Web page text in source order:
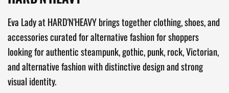
Eva Lady at HARD'N'HEAVY brings together clothing, shoes, and
accessories curated for alternative fashion for shoppers
looking for authentic steampunk, gothic, punk, rock, Victorian,
and alternative fashion with distinctive design and strong
visual identity.